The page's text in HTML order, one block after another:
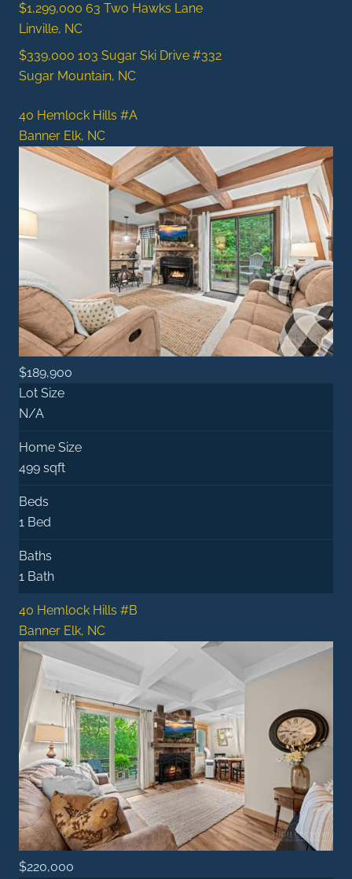
$1,299,000 63 Two Hawks Lane
Linville, NC
$339,000 103 Sugar Ski Drive #332
Sugar Mountain, NC
40 Hemlock Hills #A
Banner Elk, NC
$189,900
Lot Size
N/A
Home Size
499 sqft
Beds
1 Bed
Baths
1 Bath
40 Hemlock Hills #B
Banner Elk, NC
$220,000